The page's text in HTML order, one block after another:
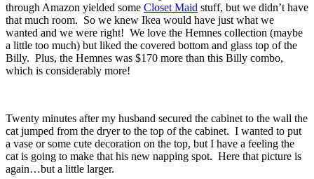
through Amazon yielded some Closet Maid stuff, but we didn’t have
that much room. So we knew Ikea would have just what we
wanted and we were right! We love the Hemnes collection (maybe
a little too much) but liked the covered bottom and glass top of the
Billy. Plus, the Hemnes was $170 more than this Billy combo,
which is considerably more!
Twenty minutes after my husband secured the cabinet to the wall the
cat jumped from the dryer to the top of the cabinet. I wanted to put
a vase or some cute decoration on the top, but I have a feeling the
cat is going to make that his new napping spot. Here that picture is
again…but a little larger.